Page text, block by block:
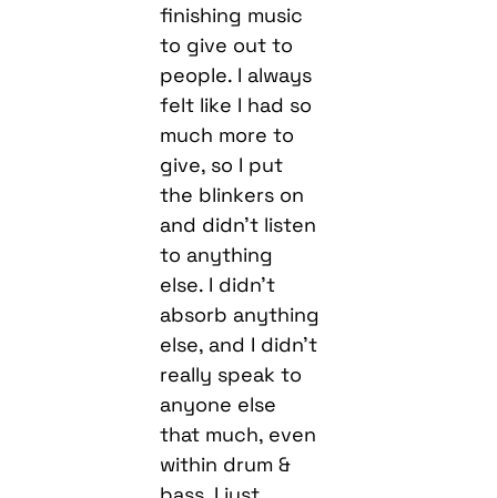
finishing music
to give out to
people. I always
felt like I had so
much more to
give, so I put
the blinkers on
and didn’t listen
to anything
else. I didn’t
absorb anything
else, and I didn’t
really speak to
anyone else
that much, even
within drum &